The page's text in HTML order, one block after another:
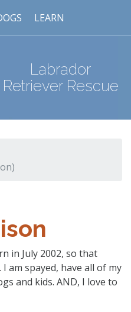
LEARN
Labrador
Retriever Rescue
in July 2002, so that
am spayed, have all of my
and kids. AND, I love to